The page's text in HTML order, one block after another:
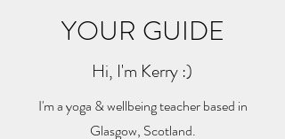
YOUR GUIDE
Hi, I'm Kerry :)
I'm a yoga & wellbeing teacher based in
Glasgow, Scotland.